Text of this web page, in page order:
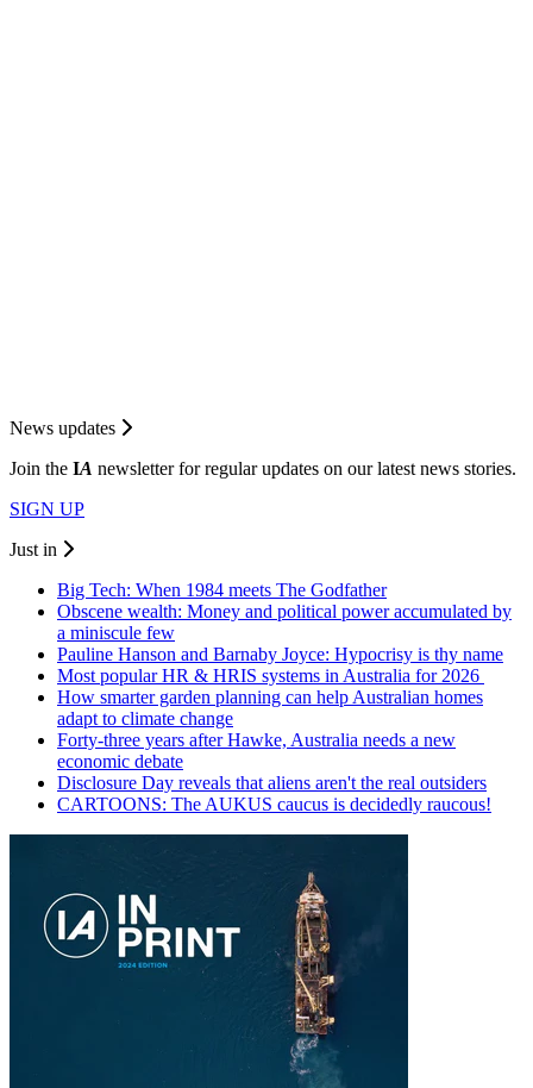
News updates
Join the IA newsletter for regular updates on our latest news stories.
SIGN UP
Just in
Big Tech: When 1984 meets The Godfather
Obscene wealth: Money and political power accumulated by
a miniscule few
Pauline Hanson and Barnaby Joyce: Hypocrisy is thy name
Most popular HR & HRIS systems in Australia for 2026
How smarter garden planning can help Australian homes
adapt to climate change
Forty-three years after Hawke, Australia needs a new
economic debate
Disclosure Day reveals that aliens aren't the real outsiders
CARTOONS: The AUKUS caucus is decidedly raucous!